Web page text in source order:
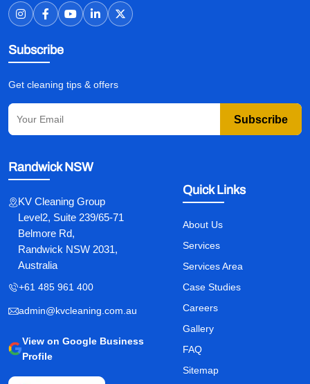
Subscribe
Get cleaning tips & offers
Subscribe
Randwick NSW
KV Cleaning Group
Level2, Suite 239/65-71
Belmore Rd,
Randwick NSW 2031,
Australia
+61 485 961 400
admin@kvcleaning.com.au
View on Google Business
Profile
Quick Links
About Us
Services
Services Area
Case Studies
Careers
Gallery
FAQ
Sitemap